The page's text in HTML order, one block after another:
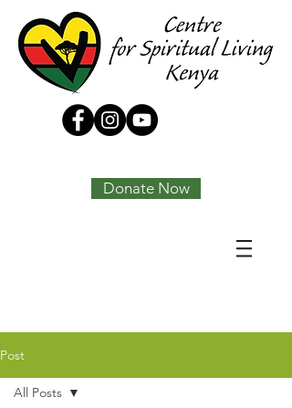
Donate Now
Post
All Posts